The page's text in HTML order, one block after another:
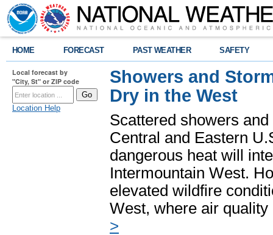
HOME FORECAST PAST WEATHER SAFETY
Local forecast by
"City, St" or ZIP code
Location Help
Showers and
Dry in the West
Scattered showers
Central and Eastern
dangerous heat will
Intermountain West.
elevated wildfire
West, where air
>